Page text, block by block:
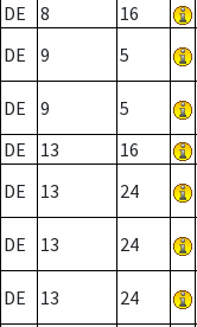
DE
8 16
DE
9 5
DE 9 5
DE
13 16
DE
13 24
DE 13 24
DE 13 24